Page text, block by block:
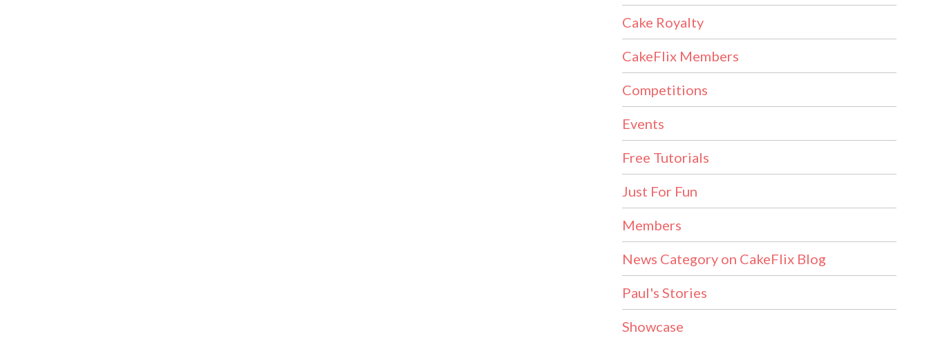
Cake Royalty
CakeFlix Members
Competitions
Events
Free Tutorials
Just For Fun
Members
News Category on CakeFlix Blog
Paul's Stories
Showcase